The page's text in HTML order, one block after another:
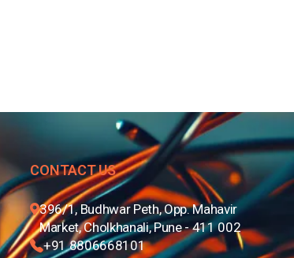
CONTACT US
396/1, Budhwar Peth, Opp. Mahavir
Market, Cholkhanali, Pune - 411 002
+91 8806668101